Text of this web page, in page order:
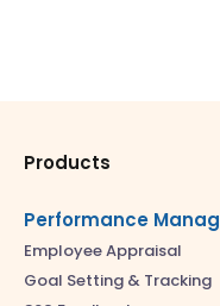
Products
Performance
Employee Appraisal
Goal Setting & Tracking